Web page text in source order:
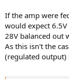
If the amp were
would expect
28V balanced out
As this isn't the
(regulated output)